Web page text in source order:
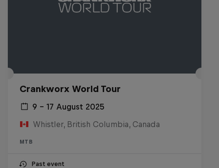
Crankworx World Tour
9 – 17 August 2025
Whistler, British Columbia, Canada
MTB
Past event